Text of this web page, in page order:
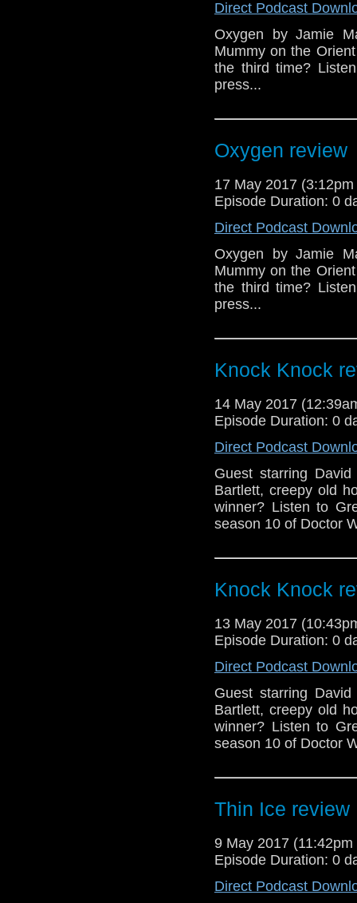
Direct Podcast
Oxygen by Jamie
Mummy on the
the third time?
press...
Oxygen review
17 May 2017
Episode Duration: 0
Direct Podcast
Oxygen by Jamie
Mummy on the
the third time?
press...
Knock Knock
14 May 2017
Episode Duration: 0
Direct Podcast
Guest starring
Bartlett, creepy old
winner? Listen to
season 10 of Doctor
Knock Knock
13 May 2017
Episode Duration: 0
Direct Podcast
Guest starring
Bartlett, creepy old
winner? Listen to
season 10 of Doctor
Thin Ice review
9 May 2017 (11:42pm
Episode Duration: 0
Direct Podcast